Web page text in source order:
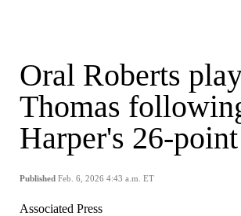
Oral Roberts
Thomas
Harper's 26-
Published Feb. 6, 2026 4:43 a.m. ET
Associated Press